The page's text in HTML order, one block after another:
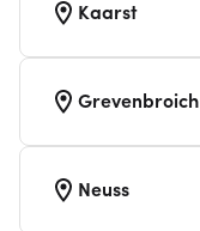
Kaarst
Grevenbroich
Neuss